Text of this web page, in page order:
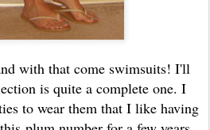
with that come swimsuits! I'll
is quite a complete one. I
to wear them that I like having